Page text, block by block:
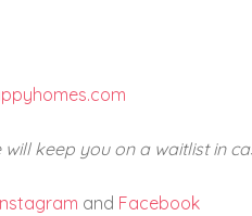
keep you on a waitlist in
and Facebook